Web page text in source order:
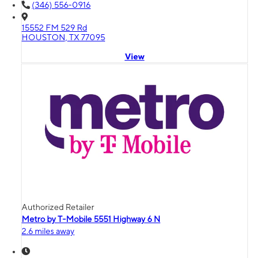
(346) 556-0916
15552 FM 529 Rd
HOUSTON, TX 77095
View
Authorized Retailer
Metro by T-Mobile 5551 Highway 6 N
2.6 miles away